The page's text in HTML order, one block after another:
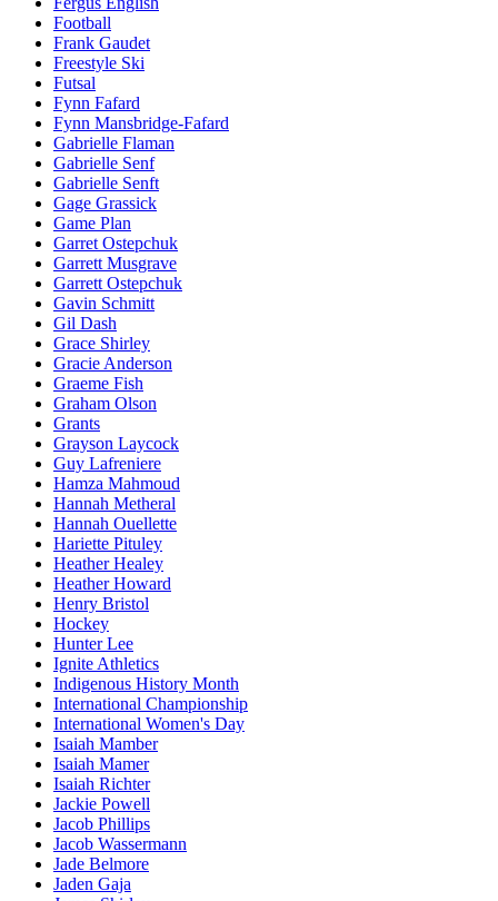
Football
Frank Gaudet
Freestyle Ski
Futsal
Fynn Fafard
Fynn Mansbridge-Fafard
Gabrielle Flaman
Gabrielle Senf
Gabrielle Senft
Gage Grassick
Game Plan
Garret Ostepchuk
Garrett Musgrave
Garrett Ostepchuk
Gavin Schmitt
Gil Dash
Grace Shirley
Gracie Anderson
Graeme Fish
Graham Olson
Grants
Grayson Laycock
Guy Lafreniere
Hamza Mahmoud
Hannah Metheral
Hannah Ouellette
Hariette Pituley
Heather Healey
Heather Howard
Henry Bristol
Hockey
Hunter Lee
Ignite Athletics
Indigenous History Month
International Championship
International Women's Day
Isaiah Mamber
Isaiah Mamer
Isaiah Richter
Jackie Powell
Jacob Phillips
Jacob Wassermann
Jade Belmore
Jaden Gaja